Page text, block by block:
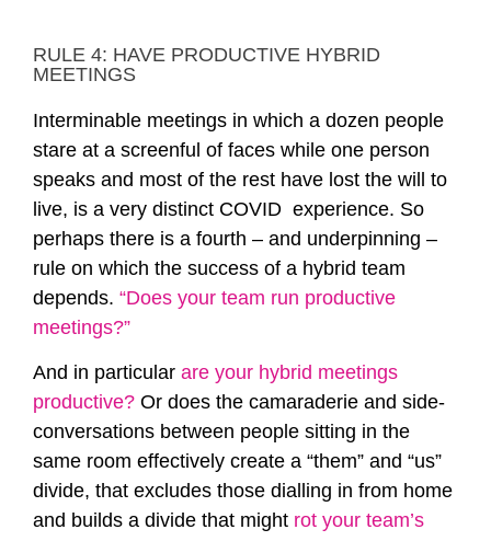
RULE 4: HAVE PRODUCTIVE HYBRID
MEETINGS
Interminable meetings in which a dozen people
stare at a screenful of faces while one person
speaks and most of the rest have lost the will to
live, is a very distinct COVID experience. So
perhaps there is a fourth – and underpinning –
rule on which the success of a hybrid team
depends. “Does your team run productive
meetings?”
And in particular are your hybrid meetings
productive? Or does the camaraderie and side-
conversations between people sitting in the
same room effectively create a “them” and “us”
divide, that excludes those dialling in from home
and builds a divide that might rot your team’s